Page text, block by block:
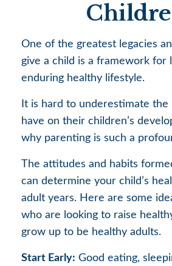
One of the greatest legacies
give a child is a framework for
enduring healthy lifestyle.
It is hard to underestimate
have on their children’s
why parenting is such a
The attitudes and habits
can determine your child’s
adult years. Here are some
who are looking to raise
grow up to be healthy adults.
Start Early: Good eating,